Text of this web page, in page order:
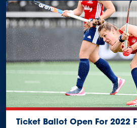
Ticket Ballot Open For 2022